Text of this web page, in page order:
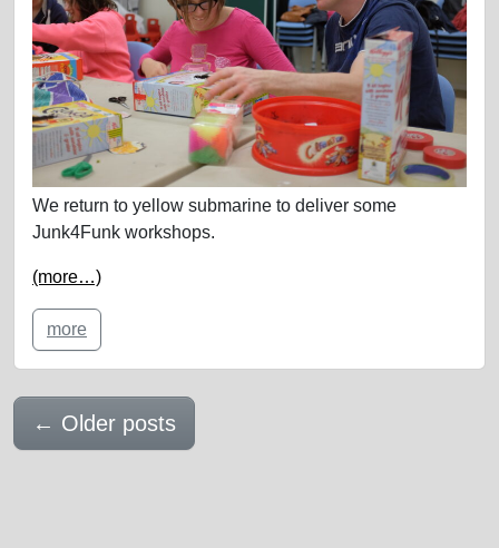
We return to yellow submarine to deliver some
Junk4Funk workshops.
(more…)
more
← Older posts